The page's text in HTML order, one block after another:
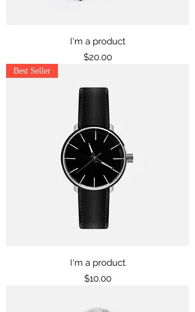
I'm a product
Price
$20.00
Best Seller
I'm a product
Price
$10.00